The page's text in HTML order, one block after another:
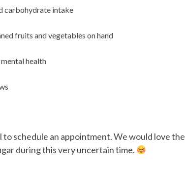
carbohydrate intake
fruits and vegetables on hand
health
schedule an appointment. We would love the
during this very uncertain time.